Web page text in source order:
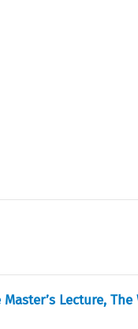
Lecture,